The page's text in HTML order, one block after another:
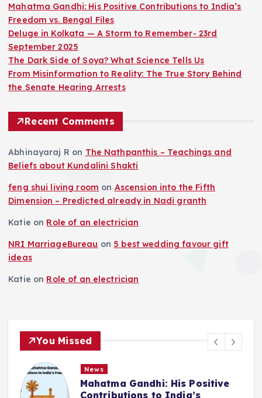
Mahatma Gandhi: His Positive Contributions to India’s
Freedom vs. Bengal Files
Deluge in Kolkata — A Storm to Remember- 23rd
September 2025
The Dark Side of Soya? What Science Tells Us
From Misinformation to Reality: The True Story Behind
the Senate Hearing Arrests
Recent Comments
Abhinayaraj R on The Nathpanthis – Teachings and
Beliefs about Kundalini Shakti
feng shui living room on Ascension into the Fifth
Dimension – Predicted already in Nadi granth
Katie on Role of an electrician
NRI MarriageBureau on 5 best wedding favour gift
ideas
Katie on Role of an electrician
You Missed
News
Deluge in Kolkata — A Storm to
Remember- 23rd September